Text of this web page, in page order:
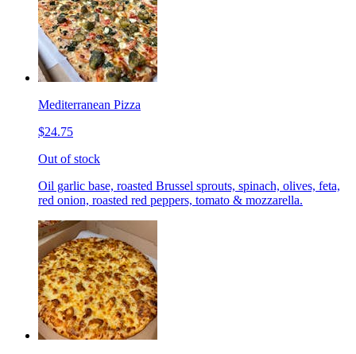
Mediterranean Pizza
$24.75
Out of stock
Oil garlic base, roasted Brussel sprouts, spinach, olives, feta,
red onion, roasted red peppers, tomato & mozzarella.